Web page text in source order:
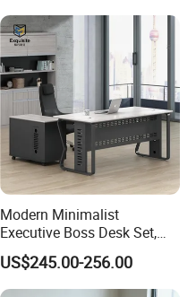
Modern Minimalist
Executive Boss Desk Set,
Commercial CEO Manager
Office Table with Side
Cabinet
US$245.00-256.00